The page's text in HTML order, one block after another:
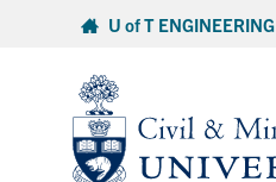
U of T ENGINEERING